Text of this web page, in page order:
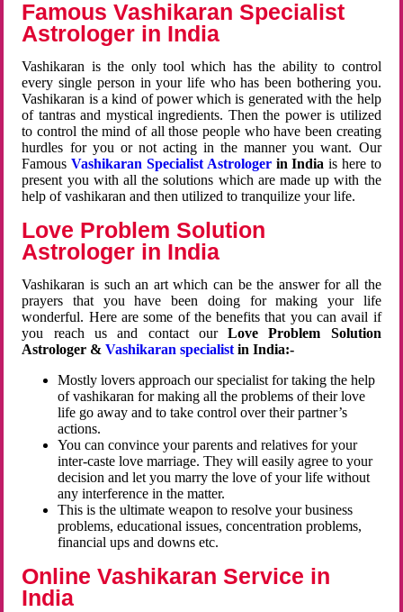
Famous Vashikaran Specialist
Astrologer in India
Vashikaran is the only tool which has the ability to control
every single person in your life who has been bothering you.
Vashikaran is a kind of power which is generated with the help
of tantras and mystical ingredients. Then the power is utilized
to control the mind of all those people who have been creating
hurdles for you or not acting in the manner you want. Our
FamousVashikaran Specialist Astrologerin Indiais here to
present you with all the solutions which are made up with the
help of vashikaran and then utilized to tranquilize your life.
Love Problem Solution
Astrologer in India
Vashikaran is such an art which can be the answer for all the
prayers that you have been doing for making your life
wonderful. Here are some of the benefits that you can avail if
you reach us and contact ourLove Problem Solution
Astrologer &Vashikaran specialist in India:-
Mostly lovers approach our specialist for taking the help
of vashikaran for making all the problems of their love
life go away and to take control over their partner’s
actions.
You can convince your parents and relatives for your
inter-caste love marriage. They will easily agree to your
decision and let you marry the love of your life without
any interference in the matter.
This is the ultimate weapon to resolve your business
problems, educational issues, concentration problems,
financial ups and downs etc.
Online Vashikaran Service in
India